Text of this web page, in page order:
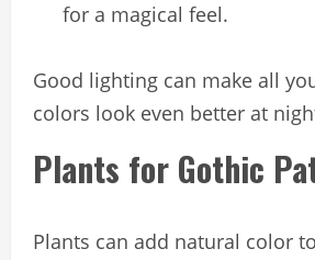
for a magical feel.
Good lighting can make all
colors look even better at
Plants for Gothic
Plants can add natural color